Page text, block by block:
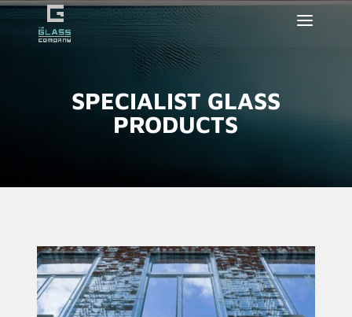
SPECIALIST GLASS
PRODUCTS